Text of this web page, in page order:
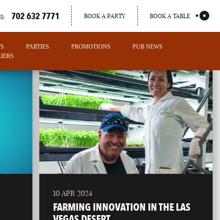
PORTLAND
MAINE
702 632 7771 BOOK A PARTY BOOK A TABLE
PARTIES PROMOTIONS
PUB NEWS
10 APR 2024
FARMING INNOVATION IN THE LAS